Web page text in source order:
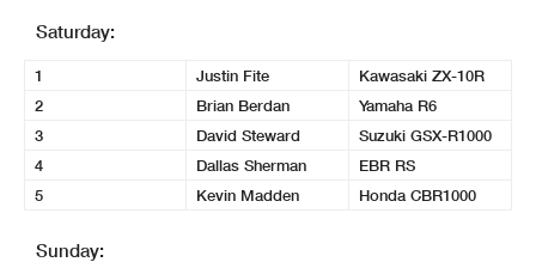
Saturday:
1 Justin Fite
Kawasaki ZX-10R
2
Brian Berdan
Yamaha R6
3
David Steward
Suzuki GSX-R1000
4
Dallas Sherman
EBR RS
5
Kevin Madden Honda CBR1000
Sunday: